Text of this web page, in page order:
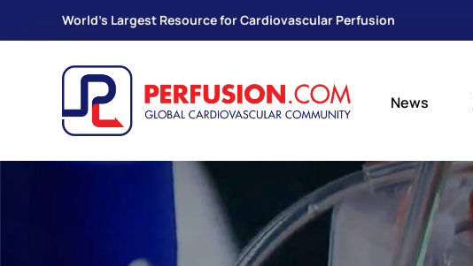
World's Largest Resource for Cardiovascular Perfusion
News